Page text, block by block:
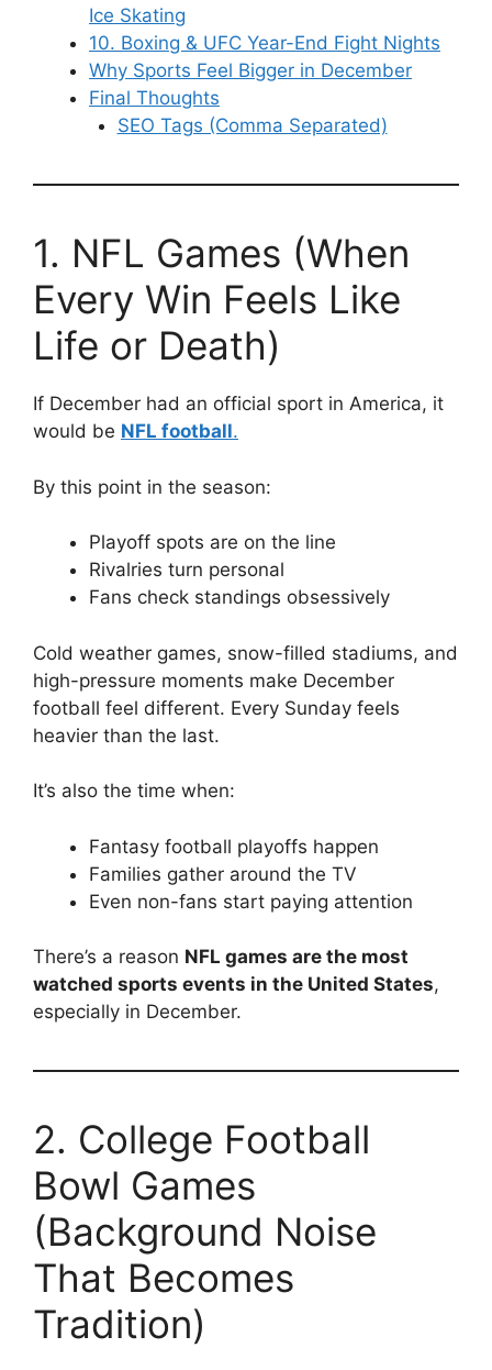
Ice Skating
10. Boxing & UFC Year-End Fight Nights
Why Sports Feel Bigger in December
Final Thoughts
SEO Tags (Comma Separated)
1. NFL Games (When
Every Win Feels Like
Life or Death)
If December had an official sport in America, it
would be NFL football.
By this point in the season:
Playoff spots are on the line
Rivalries turn personal
Fans check standings obsessively
Cold weather games, snow-filled stadiums, and
high-pressure moments make December
football feel different. Every Sunday feels
heavier than the last.
It’s also the time when:
Fantasy football playoffs happen
Families gather around the TV
Even non-fans start paying attention
There’s a reason NFL games are the most
watched sports events in the United States,
especially in December.
2. College Football
Bowl Games
(Background Noise
That Becomes
Tradition)